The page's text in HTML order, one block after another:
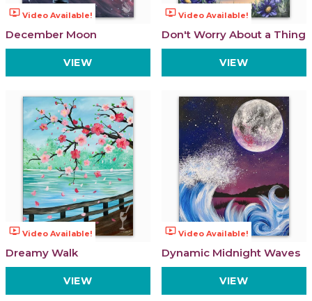
ondemand_video Video Available!
December Moon
VIEW
ondemand_video Video Available!
Don't Worry About a Thing
VIEW
ondemand_video Video Available!
Dreamy Walk
VIEW
ondemand_video Video Available!
Dynamic Midnight Waves
VIEW